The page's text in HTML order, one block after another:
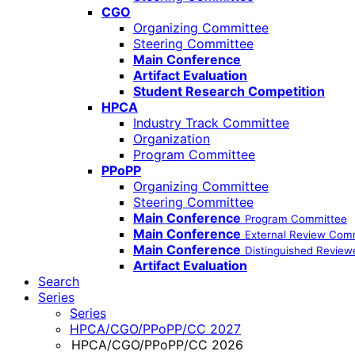
CGO
Organizing Committee
Steering Committee
Main Conference
Artifact Evaluation
Student Research Competition
HPCA
Industry Track Committee
Organization
Program Committee
PPoPP
Organizing Committee
Steering Committee
Main Conference Program Committee
Main Conference External Review
Main Conference Distinguished
Artifact Evaluation
Search
Series
Series
HPCA/CGO/PPoPP/CC 2027
HPCA/CGO/PPoPP/CC 2026